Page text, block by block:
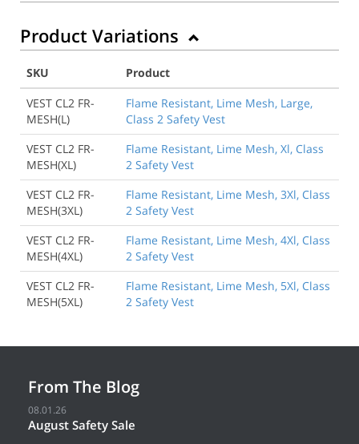
Back to Product
Product Variations
SKU
Product
VEST CL2 FR-
MESH(L)
Flame Resistant, Lime Mesh, Large,
Class 2 Safety Vest
VEST CL2 FR-
MESH(XL)
Flame Resistant, Lime Mesh, Xl, Class
2 Safety Vest
VEST CL2 FR-
MESH(3XL)
Flame Resistant, Lime Mesh, 3Xl, Class
2 Safety Vest
VEST CL2 FR-
MESH(4XL)
Flame Resistant, Lime Mesh, 4Xl, Class
2 Safety Vest
VEST CL2 FR-
MESH(5XL)
Flame Resistant, Lime Mesh, 5Xl, Class
2 Safety Vest
From The Blog
08.01.26
August Safety Sale